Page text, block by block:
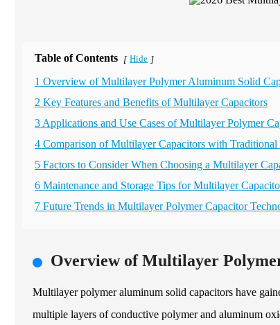
Table of Contents [ Hide ]
1 Overview of Multilayer Polymer Aluminum Solid
2 Key Features and Benefits of Multilayer Capacitors
3 Applications and Use Cases of Multilayer Polymer
4 Comparison of Multilayer Capacitors with Traditional
5 Factors to Consider When Choosing a Multilayer
6 Maintenance and Storage Tips for Multilayer
7 Future Trends in Multilayer Polymer Capacitor
Overview of Multilayer
Multilayer polymer aluminum solid capacitors have
multiple layers of conductive polymer and aluminum